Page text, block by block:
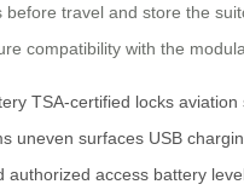
before travel and store the
compatibility with the
TSA-certified locks aviation
uneven surfaces USB
authorized access battery